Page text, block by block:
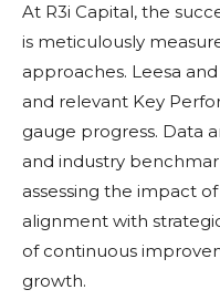
At R3i Capital, the
is meticulously
approaches. Leesa
and relevant Key
gauge progress. Data
and industry
assessing the impact
alignment with
of continuous
growth.